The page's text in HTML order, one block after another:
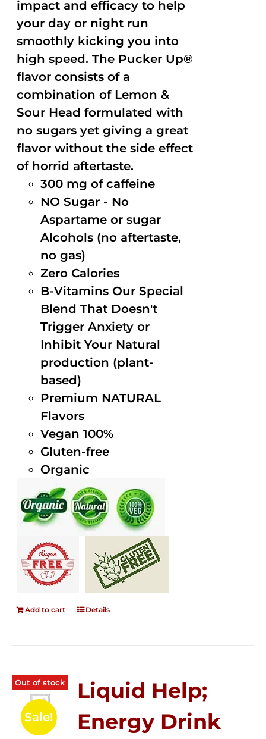
impact and efficacy to help
your day or night run
smoothly kicking you into
high speed. The Pucker Up®
flavor consists of a
combination of Lemon &
Sour Head formulated with
no sugars yet giving a great
flavor without the side effect
of horrid aftertaste.
300 mg of caffeine
NO Sugar - No
Aspartame or sugar
Alcohols (no aftertaste,
no gas)
Zero Calories
B-Vitamins Our Special
Blend That Doesn't
Trigger Anxiety or
Inhibit Your Natural
production (plant-
based)
Premium NATURAL
Flavors
Vegan 100%
Gluten-free
Organic
Add to cart Details
Out of stock
Sale!
Liquid Help;
Energy Drink